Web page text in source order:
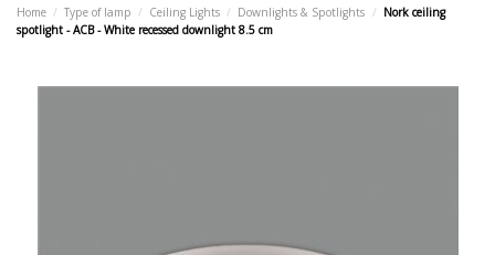
Home Type of lamp Ceiling Lights Downlights & Spotlights
Nork ceiling
spotlight - ACB - White recessed downlight 8.5 cm